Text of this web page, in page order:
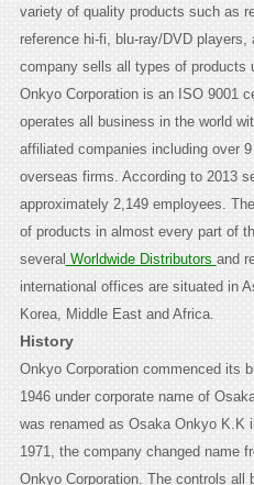
variety of quality products such as
reference hi-fi, blu-ray/DVD
company sells all types of products
Onkyo Corporation is an ISO 9001
operates all business in the world
affiliated companies including over
overseas firms. According to 2013
approximately 2,149 employees.
of products in almost every part of
several Worldwide Distributors and
international offices are situated in
Korea, Middle East and Africa.
History
Onkyo Corporation commenced its
1946 under corporate name of
was renamed as Osaka Onkyo K.K
1971, the company changed name
Onkyo Corporation. The controls all